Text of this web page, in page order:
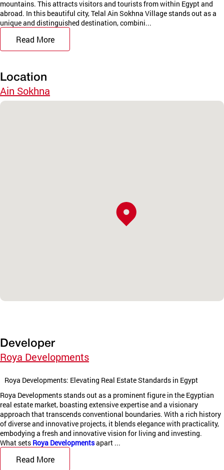
mountains. This attracts visitors and tourists from within Egypt and
abroad. In this beautiful city, Telal Ain Sokhna Village stands out as a
unique and distinguished destination, combini...
Read More
Location
Ain Sokhna
Developer
Roya Developments
Roya Developments: Elevating Real Estate Standards in Egypt
Roya Developments stands out as a prominent figure in the Egyptian
real estate market, boasting extensive expertise and a visionary
approach that transcends conventional boundaries. With a rich history
of diverse and innovative projects, it blends elegance with practicality,
embodying a fresh and innovative vision for living and investing.
What sets Roya Developmentsapart ...
Read More